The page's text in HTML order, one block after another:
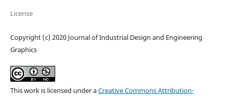
License
Copyright (c) 2020 Journal of Industrial Design and Engineering
Graphics
This work is licensed under aCreative Commons Attribution-